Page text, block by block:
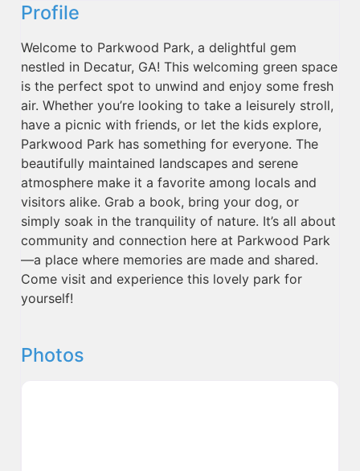
Profile
Welcome to Parkwood Park, a delightful gem
nestled in Decatur, GA! This welcoming green space
is the perfect spot to unwind and enjoy some fresh
air. Whether you’re looking to take a leisurely stroll,
have a picnic with friends, or let the kids explore,
Parkwood Park has something for everyone. The
beautifully maintained landscapes and serene
atmosphere make it a favorite among locals and
visitors alike. Grab a book, bring your dog, or
simply soak in the tranquility of nature. It’s all about
community and connection here at Parkwood Park
—a place where memories are made and shared.
Come visit and experience this lovely park for
yourself!
Photos